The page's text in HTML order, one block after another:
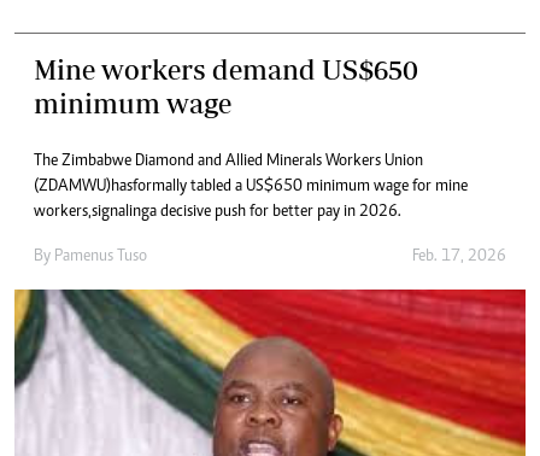
Mine workers demand US$650
minimum wage
The Zimbabwe Diamond and Allied Minerals Workers Union
(ZDAMWU) has formally tabled a US$650 minimum wage for mine
workers, signaling a decisive push for better pay in 2026.
By Pamenus Tuso Feb. 17, 2026